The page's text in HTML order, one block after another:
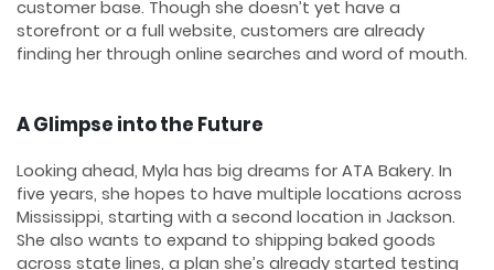
customer base. Though she doesn’t yet have a
storefront or a full website, customers are already
finding her through online searches and word of mouth.
A Glimpse into the Future
Looking ahead, Myla has big dreams for ATA Bakery. In
five years, she hopes to have multiple locations across
Mississippi, starting with a second location in Jackson.
She also wants to expand to shipping baked goods
across state lines, a plan she’s already started testing